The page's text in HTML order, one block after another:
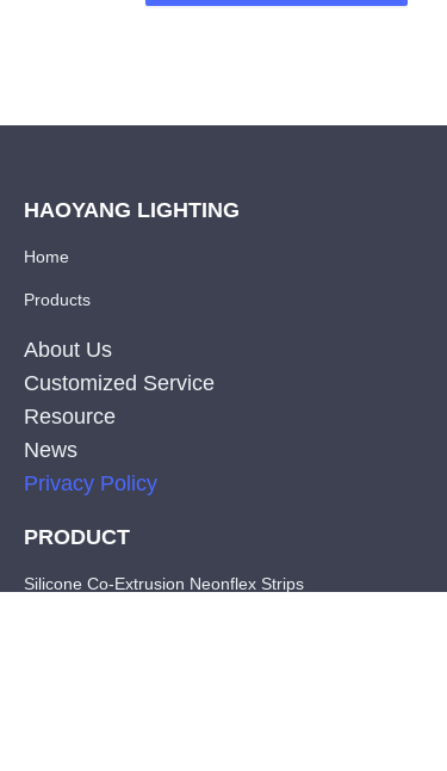
HAOYANG LIGHTING
Home
Products
About Us
Customized Service
Resource
News
Privacy Policy
PRODUCT
Silicone Co-Extrusion Neonflex Strips
EN